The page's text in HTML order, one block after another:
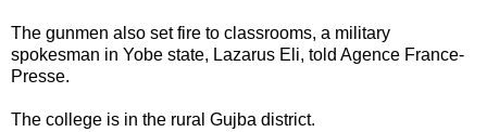
The gunmen also set fire to classrooms, a military
spokesman in Yobe state, Lazarus Eli, told Agence France-
Presse.
The college is in the rural Gujba district.